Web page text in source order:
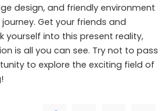
design, and friendly environment
Get your friends and
yourself into this present reality,
is all you can see. Try not to pass
to explore the exciting field of